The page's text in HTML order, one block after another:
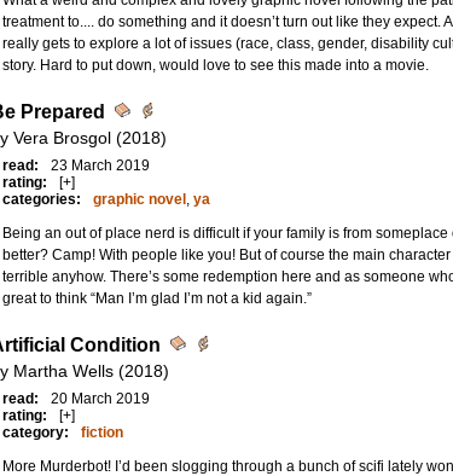
treatment to.... do something and it doesn’t turn out like they
really gets to explore a lot of issues (race, class, gender, disability
story. Hard to put down, would love to see this made into a movie.
Prepared
Vera Brosgol (2018)
read:
23 March 2019
rating:
[+]
categories:
graphic novel , ya
Being an out of place nerd is difficult if your family is from
better? Camp! With people like you! But of course the main
terrible anyhow. There’s some redemption here and as someone
great to think “Man I’m glad I’m not a kid again.”
Condition
Martha Wells (2018)
read:
20 March 2019
rating:
[+]
category:
fiction
More Murderbot! I’d been slogging through a bunch of scifi lately